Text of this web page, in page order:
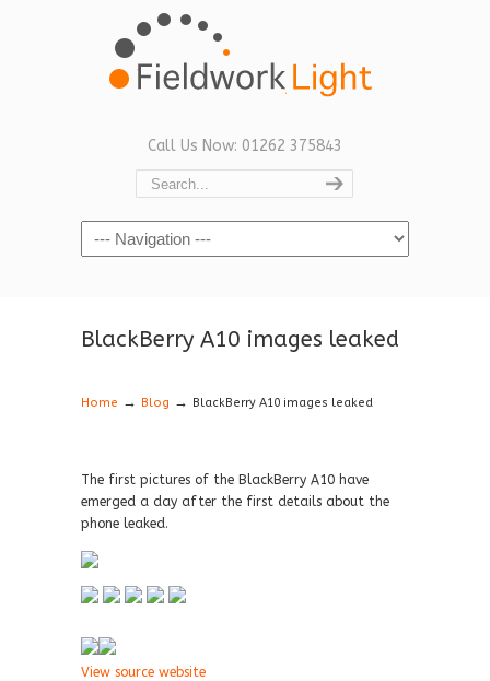
Call Us Now: 01262 375843
Navigation
BlackBerry A10 images leaked
Home → Blog → BlackBerry A10 images leaked
The first pictures of the BlackBerry A10 have
emerged a day after the first details about the
phone leaked.
View source website